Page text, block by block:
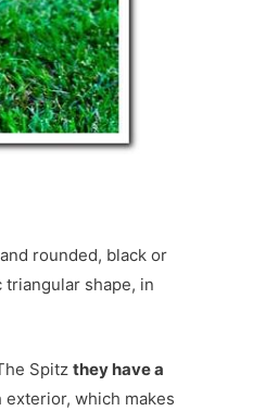
rounded, black or
shape, in
Spitzthey have a
which makes